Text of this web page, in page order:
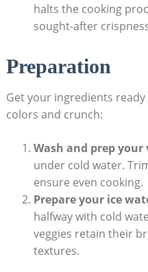
halts the cooking
sought-after
Preparation
Get your ingredients
colors and crunch:
Wash and prep your
under cold water.
ensure even cooking.
Prepare your ice
halfway with cold
veggies retain their
textures.